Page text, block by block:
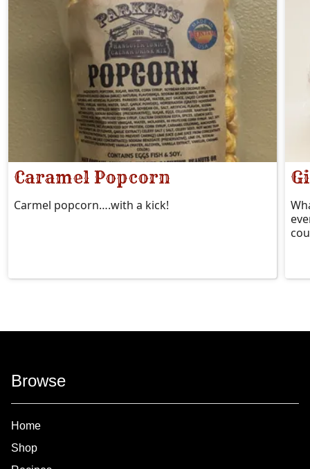
Caramel Popcorn
Carmel popcorn….with a kick!
Browse
Home
Shop